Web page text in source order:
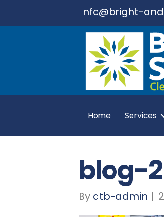
info@bright-
Home Services
blog-2
By atb-admin |